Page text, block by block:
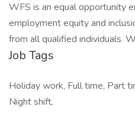
WFS is an equal opportunity
employment equity and
from all qualified individuals.
Job Tags
Holiday work, Full time, Part
Night shift,